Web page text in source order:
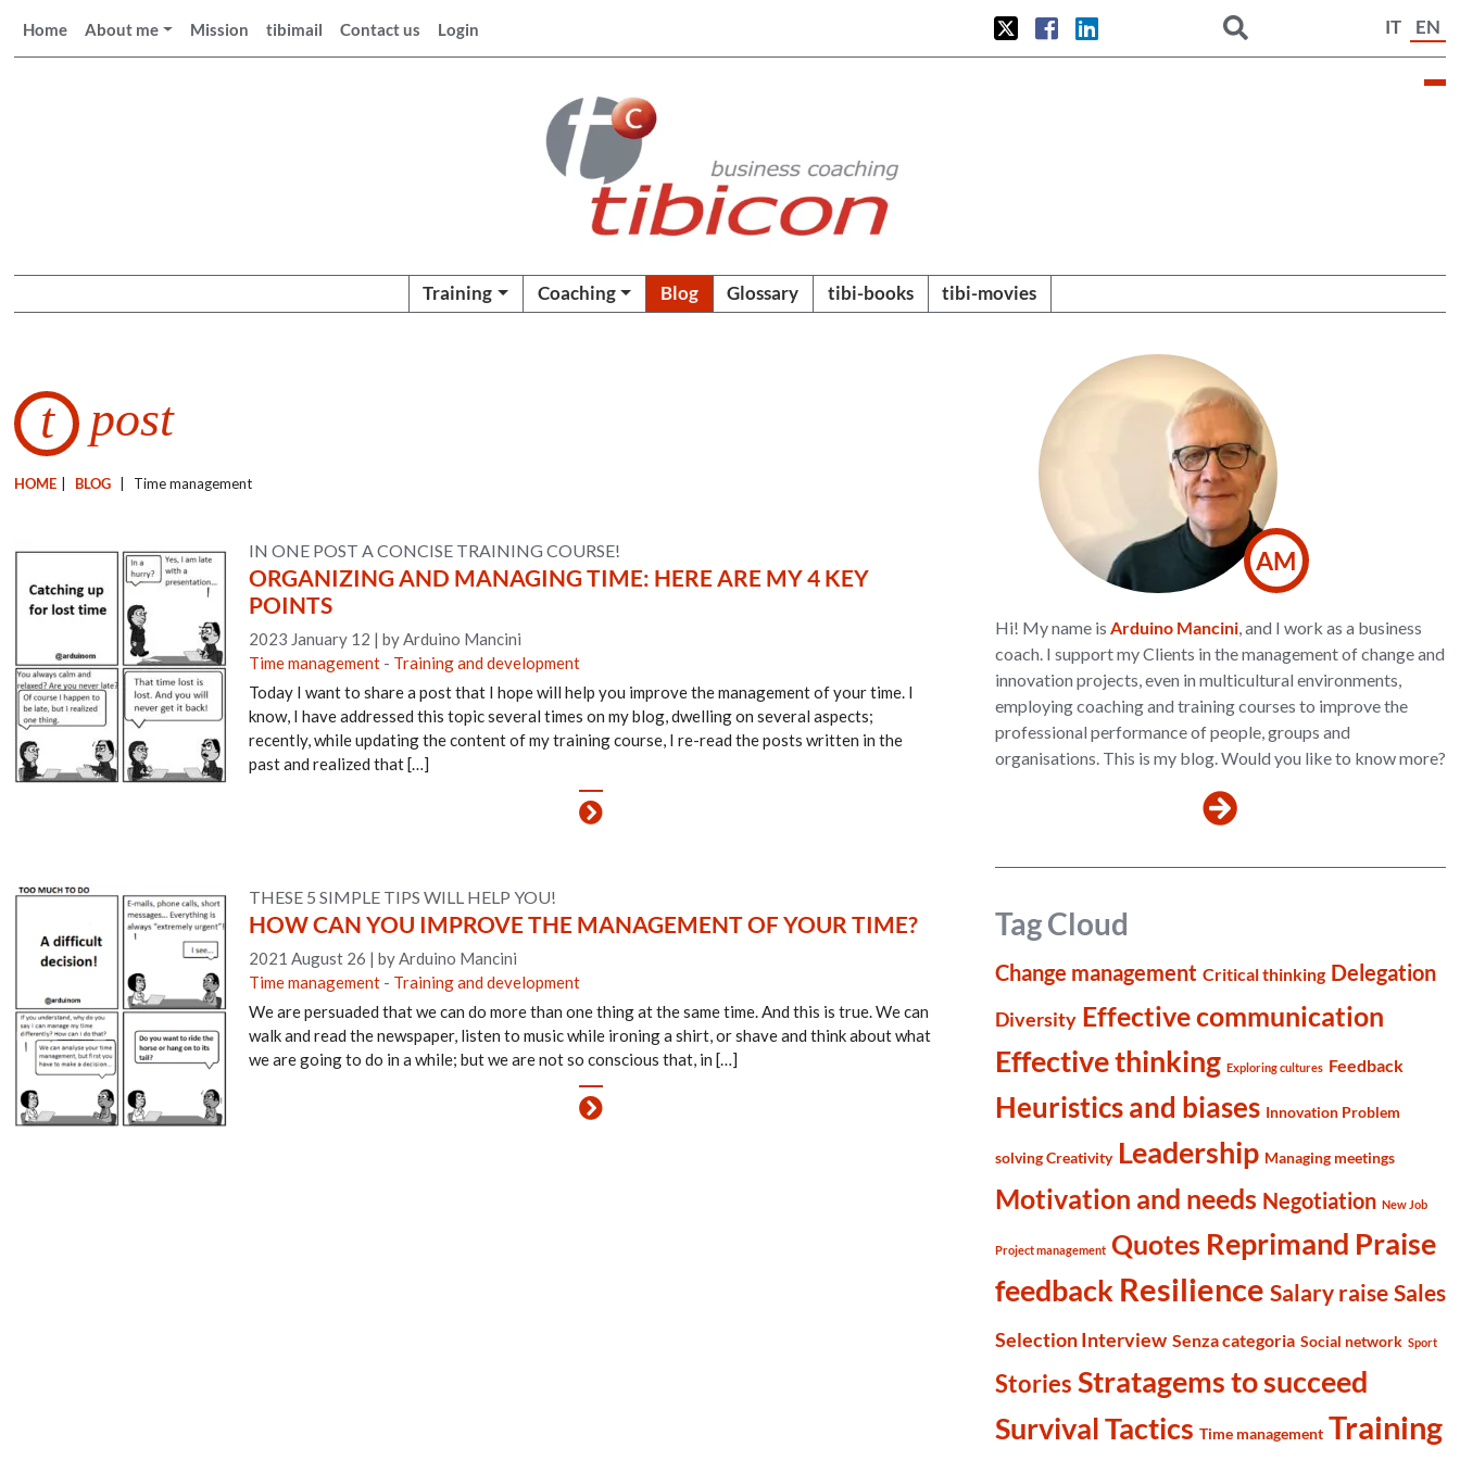
Home About me Mission tibimail Contact us Login IT EN
Training Coaching Blog Glossary tibi-books tibi-movies
t post
HOME BLOG Time management
IN ONE POST A CONCISE TRAINING COURSE!
ORGANIZING AND MANAGING TIME: HERE ARE MY 4 KEY
POINTS
2023 January 12 | by Arduino Mancini
Time management- Training and development
Today I want to share a post that I hope will help you improve the management of your time. I
know, I have addressed this topic several times on my blog, dwelling on several aspects;
recently, while updating the content of my training course, I re-read the posts written in the
past and realized that […]
THESE 5 SIMPLE TIPS WILL HELP YOU!
HOW CAN YOU IMPROVE THE MANAGEMENT OF YOUR TIME?
2021 August 26 | by Arduino Mancini
Time management- Training and development
We are persuaded that we can do more than one thing at the same time. And this is true. We can
walk and read the newspaper, listen to music while ironing a shirt, or shave and think about what
we are going to do in a while; but we are not so conscious that, in […]
AM
Hi! My name is Arduino Mancini, and I work as a business
coach. I support my Clients in the management of change and
innovation projects, even in multicultural environments,
employing coaching and training courses to improve the
professional performance of people, groups and
organisations. This is my blog. Would you like to know more?
Tag Cloud
Change management Critical thinking Delegation
Diversity Effective communication
Effective thinking Exploring cultures Feedback
Heuristics and biases Innovation Problem
solving Creativity Leadership Managing meetings
Motivation and needs Negotiation New Job
Project management Quotes Reprimand Praise
feedback Resilience Salary raise Sales
Selection Interview Senza categoria Social network Sport
Stories Stratagems to succeed
Survival Tactics Time management Training